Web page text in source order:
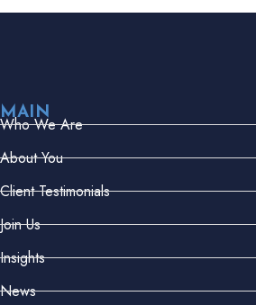
MAIN
Who We Are
About You
Client Testimonials
Join Us
Insights
News